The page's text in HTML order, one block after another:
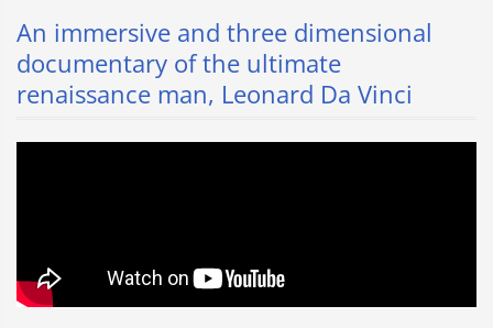
An immersive and three dimensional
documentary of the ultimate
renaissance man, Leonard Da Vinci